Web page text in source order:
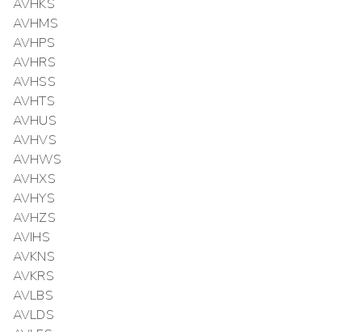
AVHKS
AVHMS
AVHPS
AVHRS
AVHSS
AVHTS
AVHUS
AVHVS
AVHWS
AVHXS
AVHYS
AVHZS
AVIHS
AVKNS
AVKRS
AVLBS
AVLDS